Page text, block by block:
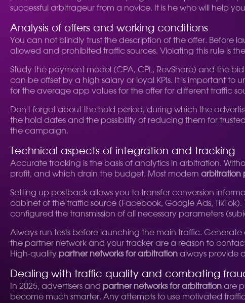
successful arbitrageur from a novice. It is he who will help
Analysis of offers and working conditions
You can not blindly trust the description of the offer. Before
allowed and prohibited traffic sources. Violating this rule is
Study the payment model (CPA, CPL, RevShare) and the
can be offset by a high salary or loyal KPIs. It is important
for the average app values for the offer for different traffic
Don't forget about the hold period, during which the
the hold dates and the possibility of reducing them for
the campaign.
Technical aspects of integration and tracking
Accurate tracking is the basis of analytics in arbitration.
profit, and which drain the budget. Most modern arbitration
Setting up postback allows you to transfer conversion
cabinet of the traffic source (Facebook, Google Ads,
configured the transmission of all necessary parameters
Always run tests before launching the main traffic.
the partner network and your tracker are a reason to
High-quality partner networks for arbitration always provide
Dealing with traffic quality and combating
In 2025, advertisers and partner networks for arbitration are
become much smarter. Any attempts to use motivated